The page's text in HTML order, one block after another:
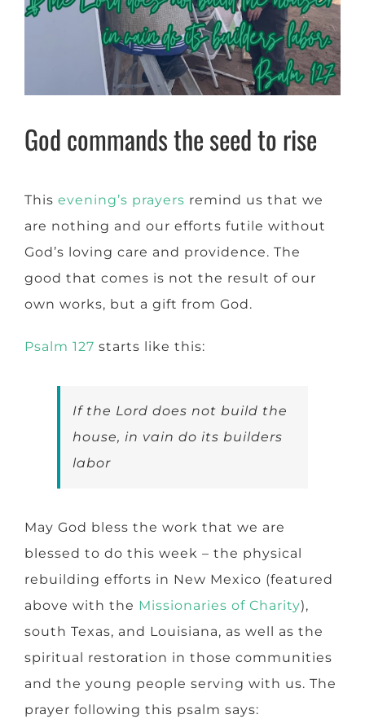
God commands the seed to rise
This evening’s prayers remind us that we
are nothing and our efforts futile without
God’s loving care and providence. The
good that comes is not the result of our
own works, but a gift from God.
Psalm 127 starts like this:
If the Lord does not build the
house, in vain do its builders
labor
May God bless the work that we are
blessed to do this week – the physical
rebuilding efforts in New Mexico (featured
above with the Missionaries of Charity),
south Texas, and Louisiana, as well as the
spiritual restoration in those communities
and the young people serving with us. The
prayer following this psalm says: